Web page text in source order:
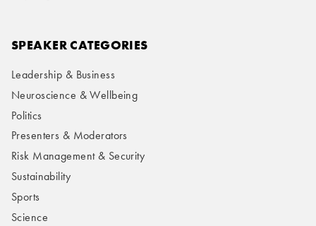
SPEAKER CATEGORIES
Leadership & Business
Neuroscience & Wellbeing
Politics
Presenters & Moderators
Risk Management & Security
Sustainability
Sports
Science